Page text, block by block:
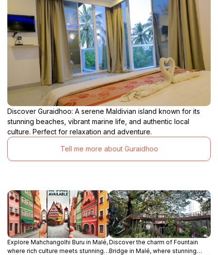
Discover Guraidhoo: A serene Maldivian island known for its
stunning beaches, vibrant marine life, and authentic local
culture. Perfect for relaxation and adventure.
Tell me more about Guraidhoo
Explore Mahchangolhi Buru in Malé,
where rich culture meets stunning
Discover the charm of Fountain
Bridge in Malé, where stunning